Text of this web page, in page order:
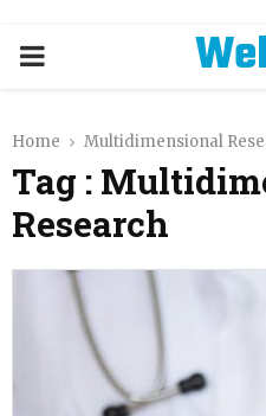
PRIMARY
Home Multidimensional
Tag :
Research